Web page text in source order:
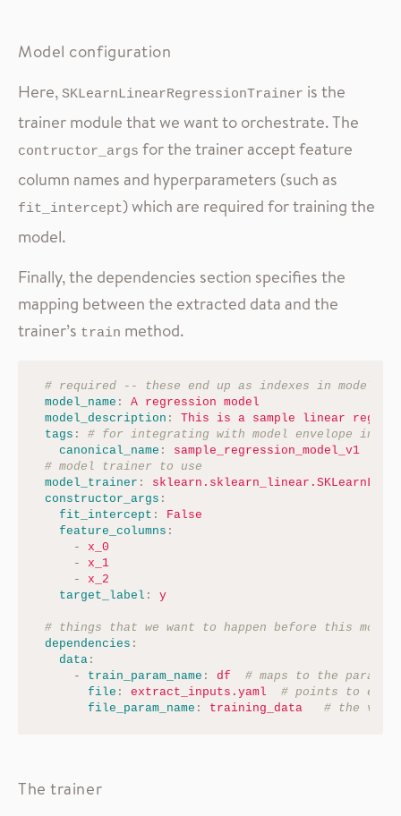
Model configuration
Here, SKLearnLinearRegressionTrainer is the
trainer module that we want to orchestrate. The
contructor_args for the trainer accept feature
column names and hyperparameters (such as
fit_intercept) which are required for training the
model.
Finally, the dependencies section specifies the
mapping between the extracted data and the
trainer’s train method.
# required -- these end up as indexes in model
model_name :
A regression model
model_description :
This is a sample linear
tags :
# for integrating with model envelope
canonical_name :
sample_regression_model_v1
# model trainer to use
model_trainer :
constructor_args :
fit_intercept :
False
feature_columns :
-
x_0
-
x_1
-
x_2
target_label : y
# things that we want to happen before this
dependencies :
data :
-
train_param_name : df
# maps to the
file : extract_inputs.yaml
# points to
file_param_name : training_data # the
The trainer